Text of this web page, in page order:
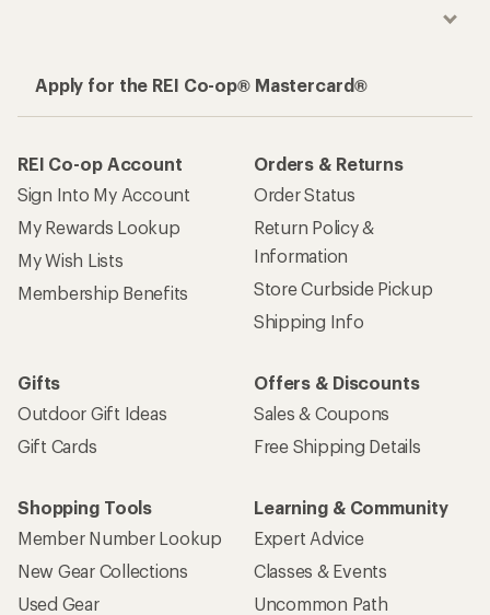
Apply for the REI Co-op® Mastercard®
REI Co-op Account
Sign Into My Account
My Rewards Lookup
My Wish Lists
Membership Benefits
Orders & Returns
Order Status
Return Policy &
Information
Store Curbside Pickup
Shipping Info
Gifts
Outdoor Gift Ideas
Gift Cards
Offers & Discounts
Sales & Coupons
Free Shipping Details
Shopping Tools
Member Number Lookup
New Gear Collections
Used Gear
Learning & Community
Expert Advice
Classes & Events
Uncommon Path